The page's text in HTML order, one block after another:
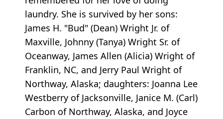
laundry. She is survived by her sons:
James H. "Bud" (Dean) Wright Jr. of
Maxville, Johnny (Tanya) Wright Sr. of
Oceanway, James Allen (Alicia) Wright of
Franklin, NC, and Jerry Paul Wright of
Northway, Alaska; daughters: Joanna Lee
Westberry of Jacksonville, Janice M. (Carl)
Carbon of Northway, Alaska, and Joyce